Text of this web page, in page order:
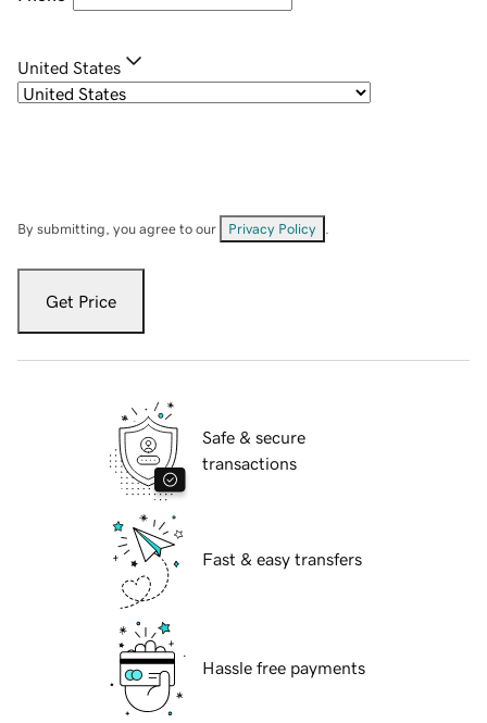
United States
By submitting, you agree to our Privacy Policy
Get Price
Safe & secure
transactions
Fast & easy transfers
Hassle free payments